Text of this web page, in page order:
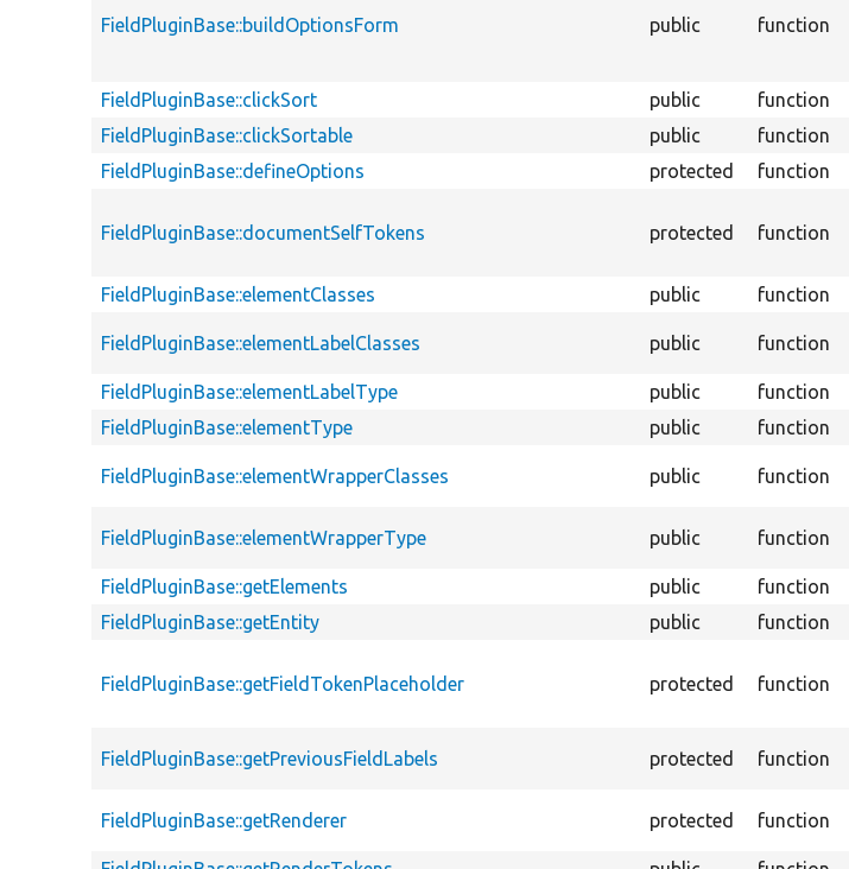
FieldPluginBase::buildOptionsForm public function
FieldPluginBase::clickSort public function
FieldPluginBase::clickSortable
public function
FieldPluginBase::defineOptions
protected function
FieldPluginBase::documentSelfTokens protected function
FieldPluginBase::elementClasses public function
FieldPluginBase::elementLabelClasses public function
FieldPluginBase::elementLabelType
public function
FieldPluginBase::elementType
public function
FieldPluginBase::elementWrapperClasses public function
FieldPluginBase::elementWrapperType public function
FieldPluginBase::getElements
public function
FieldPluginBase::getEntity
public function
FieldPluginBase::getFieldTokenPlaceholder protected function
FieldPluginBase::getPreviousFieldLabels protected function
FieldPluginBase::getRenderer protected function